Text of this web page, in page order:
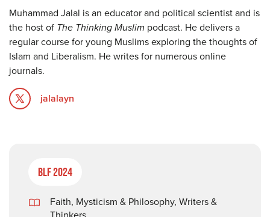
Muhammad Jalal is an educator and political scientist and is
the host of The Thinking Muslim podcast. He delivers a
regular course for young Muslims exploring the thoughts of
Islam and Liberalism. He writes for numerous online
journals.
jalalayn
BLF 2024
Faith, Mysticism & Philosophy, Writers &